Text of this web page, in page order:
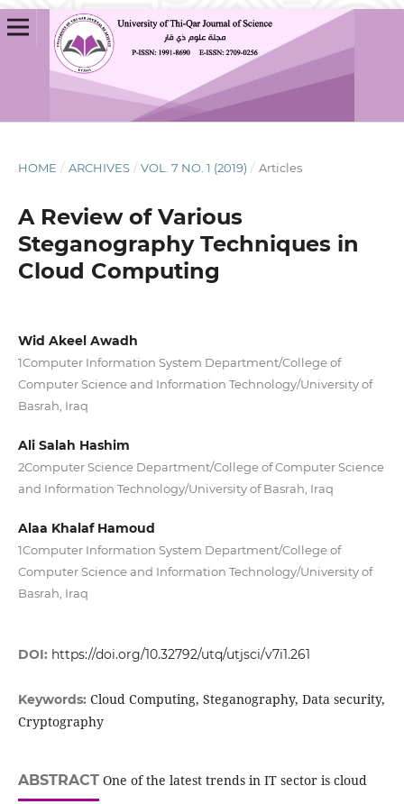
HOME / ARCHIVES / VOL. 7 NO. 1 (2019) / Articles
A Review of Various
Steganography Techniques in
Cloud Computing
Wid Akeel Awadh
1Computer Information System Department/College of
Computer Science and Information Technology/University of
Basrah, Iraq
Ali Salah Hashim
2Computer Science Department/College of Computer Science
and Information Technology/University of Basrah, Iraq
Alaa Khalaf Hamoud
1Computer Information System Department/College of
Computer Science and Information Technology/University of
Basrah, Iraq
DOI: https://doi.org/10.32792/utq/utjsci/v7i1.261
Keywords: Cloud Computing, Steganography, Data security,
Cryptography
ABSTRACTOne of the latest trends in IT sector is cloud